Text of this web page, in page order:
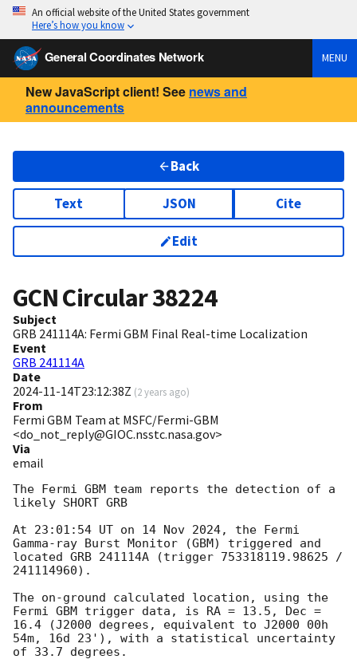
An official website of the United States government
Here’s how you know
General Coordinates Network MENU
New JavaScript client! See news and
announcements
Back
Text JSON Cite
Edit
GCN Circular38224
Subject
GRB 241114A: Fermi GBM Final Real-time Localization
Event
GRB 241114A
Date
2024-11-14T23:12:38Z (2 years ago)
From
Fermi GBM Team at MSFC/Fermi-GBM
<do_not_reply@GIOC.nsstc.nasa.gov>
Via
email
The Fermi GBM team reports the detection of a
likely SHORT GRB
At 23:01:54 UT on 14 Nov 2024, the Fermi
Gamma-ray Burst Monitor (GBM) triggered and
located GRB 241114A (trigger 753318119.98625 /
241114960).
The on-ground calculated location, using the
Fermi GBM trigger data, is RA = 13.5, Dec =
16.4 (J2000 degrees, equivalent to J2000 00h
54m, 16d 23'), with a statistical uncertainty
of 33.7 degrees.